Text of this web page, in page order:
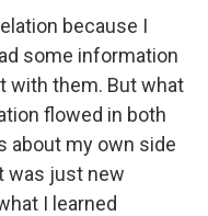
because I
some information
with them. But what
flowed in both
about my own side
was just new
I learned